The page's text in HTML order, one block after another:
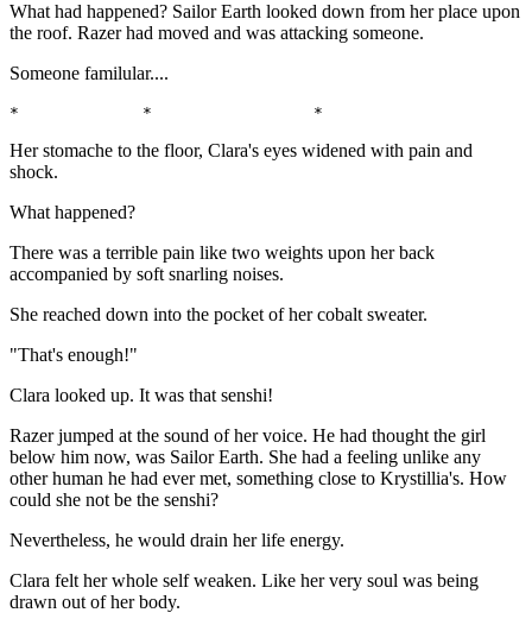
What had happened? Sailor Earth looked down from her place upon
the roof. Razer had moved and was attacking someone.
Someone familular....
*             *                 *
Her stomache to the floor, Clara's eyes widened with pain and
shock.
What happened?
There was a terrible pain like two weights upon her back
accompanied by soft snarling noises.
She reached down into the pocket of her cobalt sweater.
"That's enough!"
Clara looked up. It was that senshi!
Razer jumped at the sound of her voice. He had thought the girl
below him now, was Sailor Earth. She had a feeling unlike any
other human he had ever met, something close to Krystillia's. How
could she not be the senshi?
Nevertheless, he would drain her life energy.
Clara felt her whole self weaken. Like her very soul was being
drawn out of her body.